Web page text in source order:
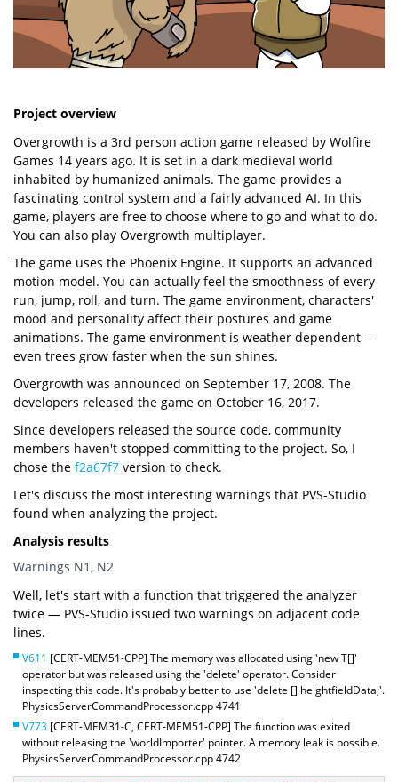
Project overview
Overgrowth is a 3rd person action game released by Wolfire
Games 14 years ago. It is set in a dark medieval world
inhabited by humanized animals. The game provides a
fascinating control system and a fairly advanced AI. In this
game, players are free to choose where to go and what to do.
You can also play Overgrowth multiplayer.
The game uses the Phoenix Engine. It supports an advanced
motion model. You can actually feel the smoothness of every
run, jump, roll, and turn. The game environment, characters'
mood and personality affect their postures and game
animations. The game environment is weather dependent —
even trees grow faster when the sun shines.
Overgrowth was announced on September 17, 2008. The
developers released the game on October 16, 2017.
Since developers released the source code, community
members haven't stopped committing to the project. So, I
chose the f2a67f7 version to check.
Let's discuss the most interesting warnings that PVS-Studio
found when analyzing the project.
Analysis results
Warnings N1, N2
Well, let's start with a function that triggered the analyzer
twice — PVS-Studio issued two warnings on adjacent code
lines.
V611 [CERT-MEM51-CPP] The memory was allocated using 'new T[]'
operator but was released using the 'delete' operator. Consider
inspecting this code. It's probably better to use 'delete [] heightfieldData;'.
PhysicsServerCommandProcessor.cpp 4741
V773 [CERT-MEM31-C, CERT-MEM51-CPP] The function was exited
without releasing the 'worldImporter' pointer. A memory leak is possible.
PhysicsServerCommandProcessor.cpp 4742